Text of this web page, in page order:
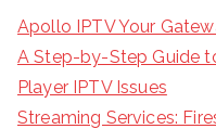
Apollo IPTV Your
A Step-by-Step Guide
Player IPTV Issues
Streaming Services: